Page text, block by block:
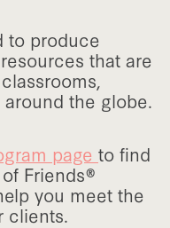
to produce
that are
the globe.
page to find
Friends®
you meet the
clients.